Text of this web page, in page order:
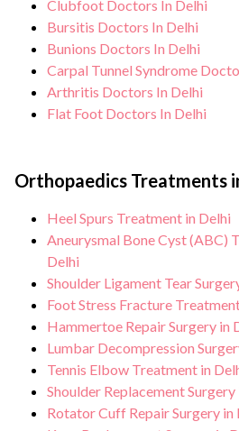
Clubfoot Doctors In Delhi
Bursitis Doctors In Delhi
Bunions Doctors In Delhi
Carpal Tunnel Syndrome
Arthritis Doctors In Delhi
Flat Foot Doctors In Delhi
Orthopaedics Treatments
Heel Spurs Treatment in Delhi
Aneurysmal Bone Cyst (ABC)
Delhi
Shoulder Ligament Tear
Foot Stress Fracture
Hammertoe Repair Surgery in
Lumbar Decompression
Tennis Elbow Treatment in
Shoulder Replacement Surgery
Rotator Cuff Repair Surgery in